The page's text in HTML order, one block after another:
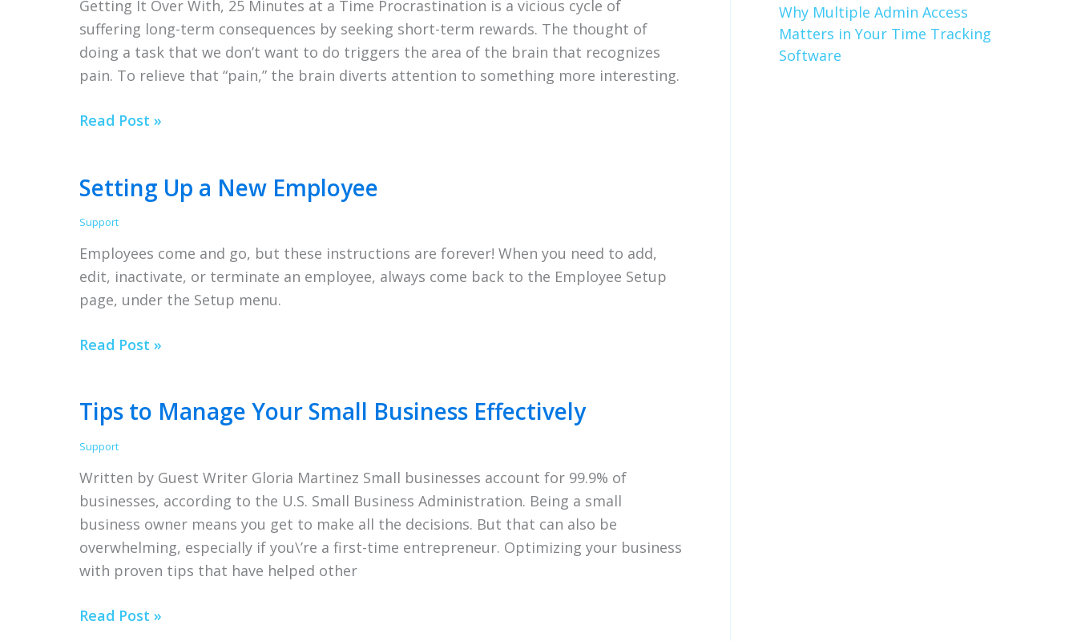
Your
Company
Getting It Over With, 25 Minutes at a Time Procrastination is a vicious cycle of
suffering long-term consequences by seeking short-term rewards. The thought of
doing a task that we don’t want to do triggers the area of the brain that recognizes
pain. To relieve that “pain,” the brain diverts attention to something more interesting.
Procrastination
Read Post »
Setting Up a New Employee
Support
Employees come and go, but these instructions are forever! When you need to add,
edit, inactivate, or terminate an employee, always come back to the Employee Setup
page, under the Setup menu.
Setting
New
Read Post »
Tips to Manage Your Small Business Effectively
Support
Written by Guest Writer Gloria Martinez Small businesses account for 99.9% of
businesses, according to the U.S. Small Business Administration. Being a small
business owner means you get to make all the decisions. But that can also be
overwhelming, especially if you\’re a first-time entrepreneur. Optimizing your business
with proven tips that have helped other
Tips
Read Post »
Why Multiple Admin Access
Matters in Your Time Tracking
Software